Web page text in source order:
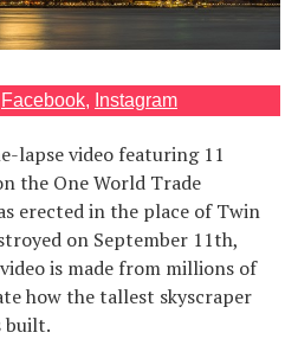
Facebook, Instagram
lapse video featuring 11
the One World Trade
erected in the place of Twin
on September 11th,
is made from millions of
how the tallest skyscraper
built.